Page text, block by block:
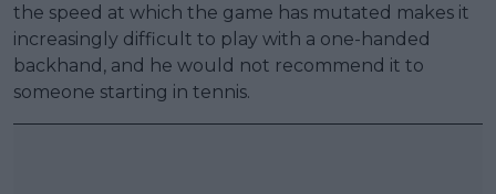
the speed at which the game has mutated makes it
increasingly difficult to play with a one-handed
backhand, and he would not recommend it to
someone starting in tennis.